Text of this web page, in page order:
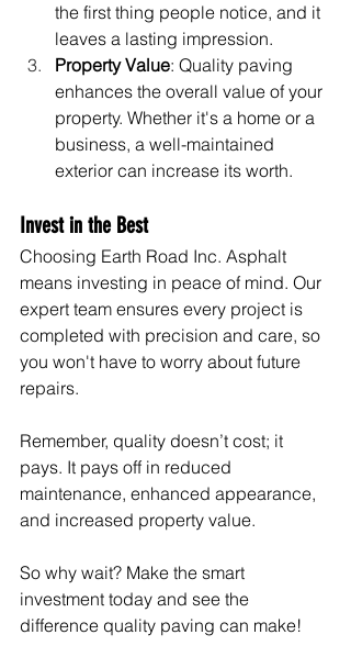
the first thing people notice, and it
leaves a lasting impression.
Property Value: Quality paving
enhances the overall value of your
property. Whether it's a home or a
business, a well-maintained
exterior can increase its worth.
Invest in the Best
Choosing Earth Road Inc. Asphalt
means investing in peace of mind. Our
expert team ensures every project is
completed with precision and care, so
you won't have to worry about future
repairs.
Remember, quality doesn’t cost; it
pays. It pays off in reduced
maintenance, enhanced appearance,
and increased property value.
So why wait? Make the smart
investment today and see the
difference quality paving can make!